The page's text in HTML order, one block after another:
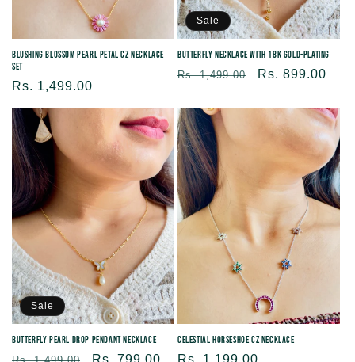
Blushing Blossom Pearl Petal CZ Necklace
Set
Regular
price
Rs. 1,499.00
Sale
Butterfly Necklace With 18K Gold-plating
Regular
Rs. 1,499.00
Sale
Rs. 899.00
Sale
Butterfly Pearl Drop Pendant Necklace Celestial Horseshoe CZ Necklace